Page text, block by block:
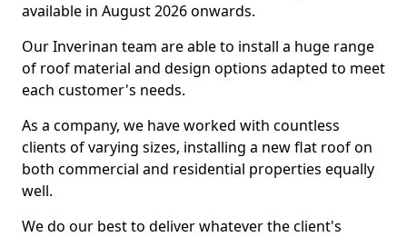
available in August 2026 onwards.
Our Inverinan team are able to install a huge range
of roof material and design options adapted to meet
each customer's needs.
As a company, we have worked with countless
clients of varying sizes, installing a new flat roof on
both commercial and residential properties equally
well.
We do our best to deliver whatever the client's